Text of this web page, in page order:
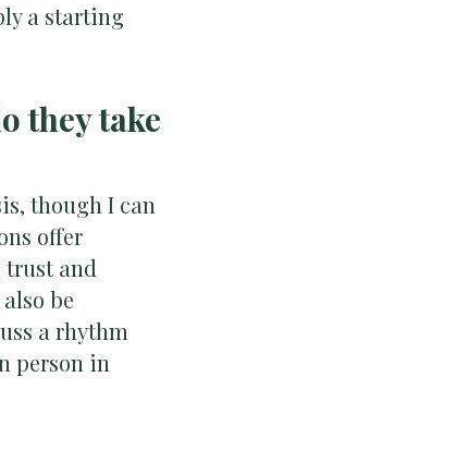
a starting
they take
though I can
offer
and
be
a rhythm
person in